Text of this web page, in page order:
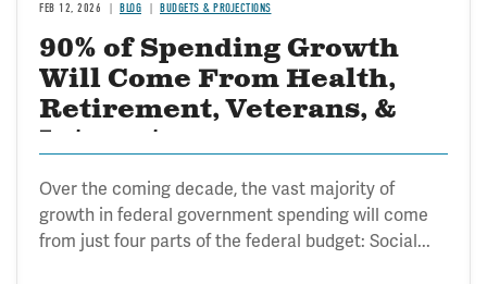
FEB 12, 2026 BLOG BUDGETS & PROJECTIONS
90% of Spending Growth
Will Come From Health,
Retirement, Veterans, &
Interest
Over the coming decade, the vast majority of
growth in federal government spending will come
from just four parts of the federal budget: Social...